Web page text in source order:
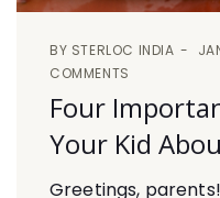
BY STERLOC INDIA
COMMENTS
Four
Your Kid
Greetings,